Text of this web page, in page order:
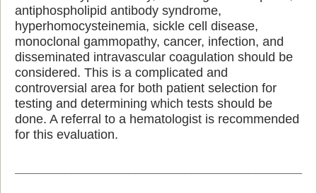
antiphospholipid antibody syndrome,
hyperhomocysteinemia, sickle cell disease,
monoclonal gammopathy, cancer, infection, and
disseminated intravascular coagulation should be
considered. This is a complicated and
controversial area for both patient selection for
testing and determining which tests should be
done. A referral to a hematologist is recommended
for this evaluation.